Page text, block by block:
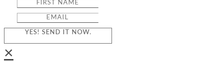
YES! SEND IT NOW.
×